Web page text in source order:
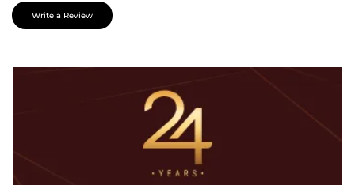
Write a Review